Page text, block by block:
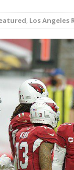
] Wings
] 08/04/2026
, Los Angeles